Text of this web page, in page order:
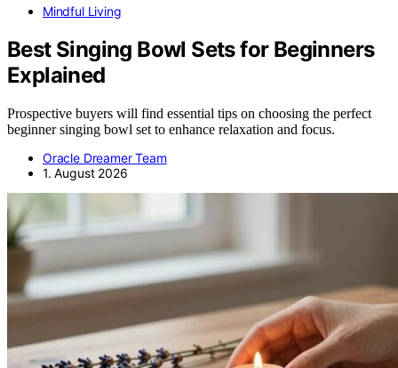
Mindful Living
Best Singing Bowl Sets for Beginners
Explained
Prospective buyers will find essential tips on choosing the perfect
beginner singing bowl set to enhance relaxation and focus.
Oracle Dreamer Team
1. August 2026